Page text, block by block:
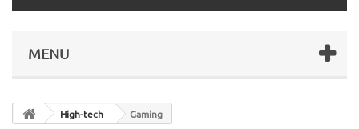
MENU
High-tech Gaming